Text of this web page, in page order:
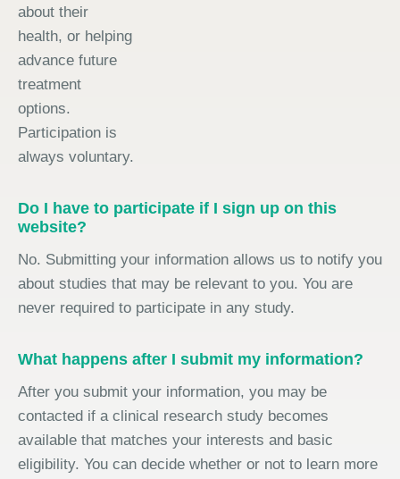
about their
health, or helping
advance future
treatment
options.
Participation is
always voluntary.
Do I have to participate if I sign up on this
website?
No. Submitting your information allows us to notify you
about studies that may be relevant to you. You are
never required to participate in any study.
What happens after I submit my information?
After you submit your information, you may be
contacted if a clinical research study becomes
available that matches your interests and basic
eligibility. You can decide whether or not to learn more